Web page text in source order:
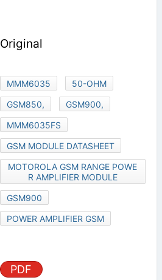
Original
MMM6035
50-OHM
GSM850,
GSM900,
MMM6035FS
GSM MODULE DATASHEET
MOTOROLA GSM RANGE POWE
R AMPLIFIER MODULE
GSM900
POWER AMPLIFIER GSM
PDF